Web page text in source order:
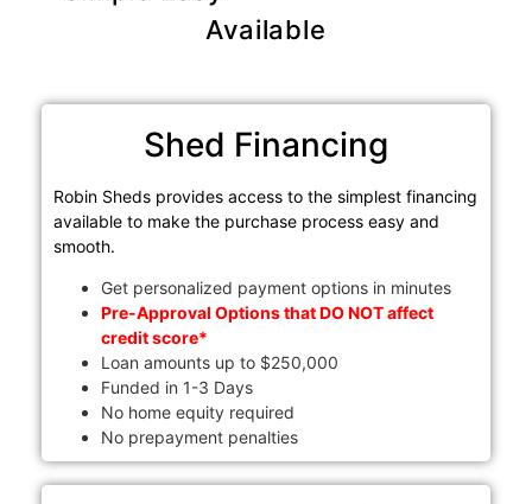
Available
Shed Financing
Robin Sheds provides access to the simplest financing
available to make the purchase process easy and
smooth.
Get personalized payment options in minutes
Pre-Approval Options that DO NOT affect
credit score*
Loan amounts up to $250,000
Funded in 1-3 Days
No home equity required
No prepayment penalties